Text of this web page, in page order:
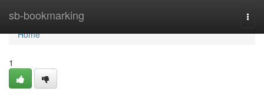
sb-bookmarking
Home
Home
1